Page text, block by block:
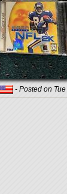
- Posted on